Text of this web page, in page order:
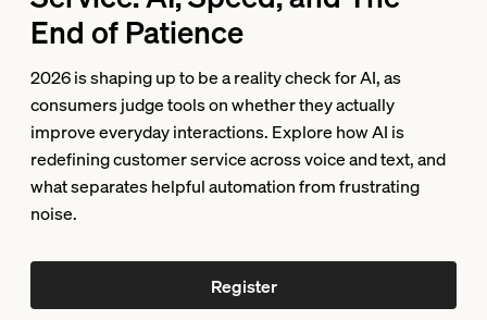
End of Patience
2026 is shaping up to be a reality check for AI, as
consumers judge tools on whether they actually
improve everyday interactions. Explore how AI is
redefining customer service across voice and text, and
what separates helpful automation from frustrating
noise.
Register